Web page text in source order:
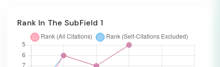
Rank In The SubField 1